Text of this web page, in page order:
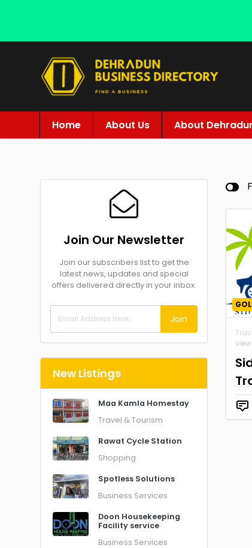
Home About Us About
Join Our Newsletter
Join our subscribers list to get the
latest news, updates and special
offers delivered directly in your inbox.
Join
New Listings
Maa Kamla Homestay
Travel & Tourism
Rawat Cycle Station
Shopping
Spotless Solutions
Business Services
Doon Housekeeping
Facility service
Business Services